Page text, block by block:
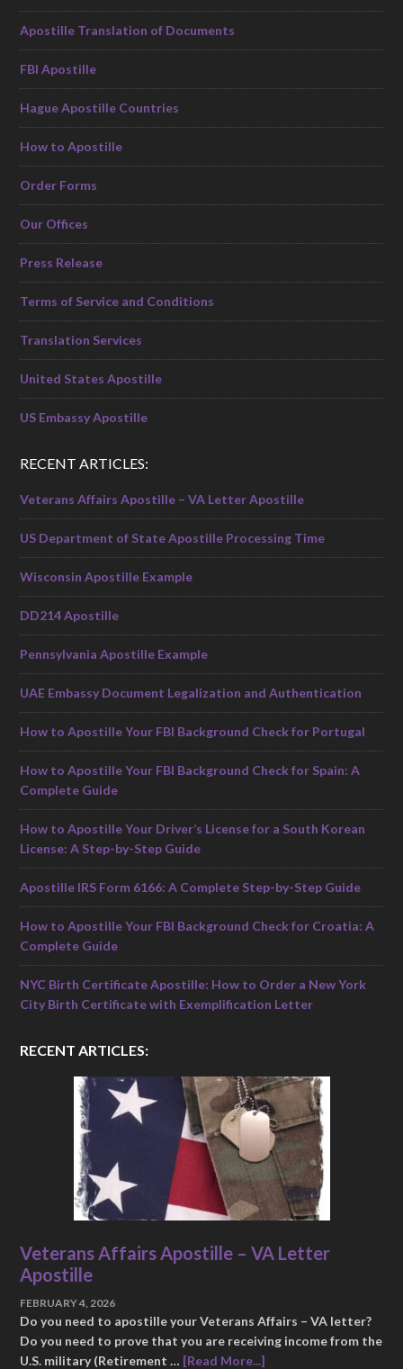
Apostille Translation of Documents
FBI Apostille
Hague Apostille Countries
How to Apostille
Order Forms
Our Offices
Press Release
Terms of Service and Conditions
Translation Services
United States Apostille
US Embassy Apostille
RECENT ARTICLES:
Veterans Affairs Apostille – VA Letter Apostille
US Department of State Apostille Processing Time
Wisconsin Apostille Example
DD214 Apostille
Pennsylvania Apostille Example
UAE Embassy Document Legalization and Authentication
How to Apostille Your FBI Background Check for Portugal
How to Apostille Your FBI Background Check for Spain: A
Complete Guide
How to Apostille Your Driver’s License for a South Korean
License: A Step-by-Step Guide
Apostille IRS Form 6166: A Complete Step-by-Step Guide
How to Apostille Your FBI Background Check for Croatia: A
Complete Guide
NYC Birth Certificate Apostille: How to Order a New York
City Birth Certificate with Exemplification Letter
RECENT ARTICLES:
Veterans Affairs Apostille – VA Letter
Apostille
FEBRUARY 4, 2026
Do you need to apostille your Veterans Affairs – VA letter?
Do you need to prove that you are receiving income from the
U.S. military (Retirement … [Read More...]